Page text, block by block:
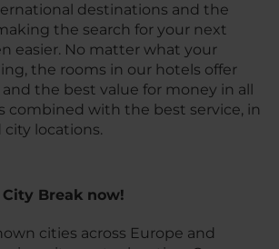
destinations and the
the search for your next
easier. No matter what your
the rooms in our hotels offer
the best value for money in all
combined with the best service, in
locations.
Break now!
cities across Europe and